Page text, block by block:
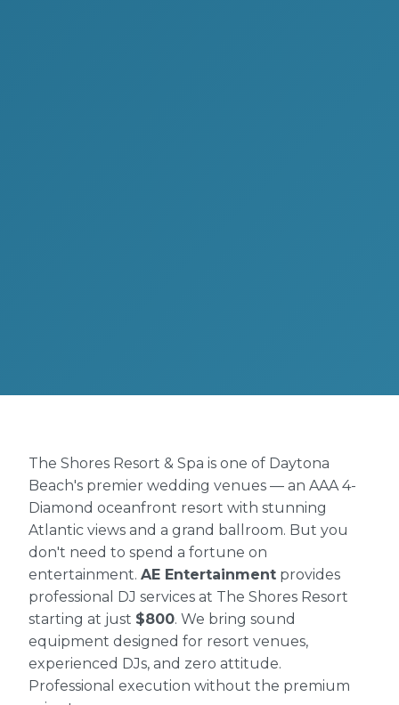
The Shores Resort & Spa is one of Daytona
Beach's premier wedding venues — an AAA 4-
Diamond oceanfront resort with stunning
Atlantic views and a grand ballroom. But you
don't need to spend a fortune on
entertainment. AE Entertainment provides
professional DJ services at The Shores Resort
starting at just $800. We bring sound
equipment designed for resort venues,
experienced DJs, and zero attitude.
Professional execution without the premium